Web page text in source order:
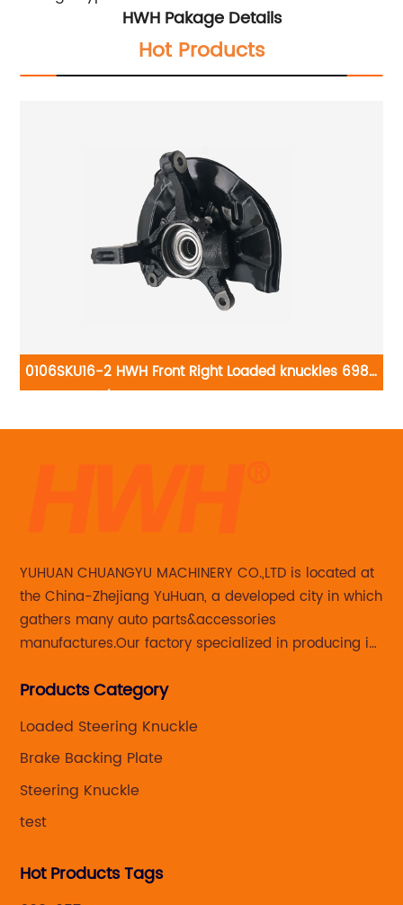
HWH Pakage Details
Hot Products
0106SKU16-2 HWH Front Right Loaded knuckles 698-
YUHUAN CHUANGYU MACHINERY CO.,LTD is located at
the China-Zhejiang YuHuan, a developed city in which
gathers many auto parts&accessories
manufactures.Our factory specialized in producing in
caliper for aftermarket with developing
Products Category
Loaded Steering Knuckle
Brake Backing Plate
Steering Knuckle
test
Hot Products Tags